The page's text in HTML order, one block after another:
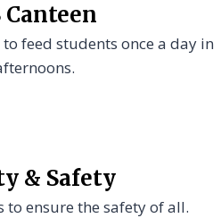
Canteen
feed students once a day in
& Safety
to ensure the safety of all.